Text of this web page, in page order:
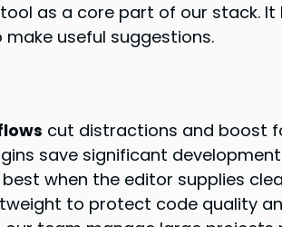
as a core part of our stack.
useful suggestions.
cut distractions and boost
save significant
when the editor supplies
to protect code quality